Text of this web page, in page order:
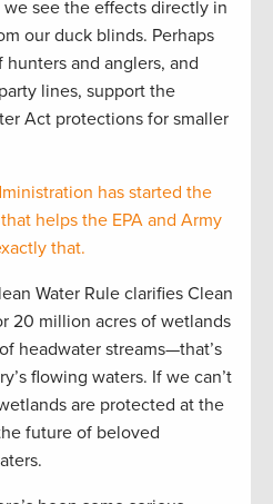
see the effects directly in
our duck blinds. Perhaps
and anglers, and
lines, support the
Act protections for smaller
has started the
helps the EPA and Army
that.
Water Rule clarifies Clean
20 million acres of wetlands
headwater streams—that’s
flowing waters. If we can’t
are protected at the
future of beloved